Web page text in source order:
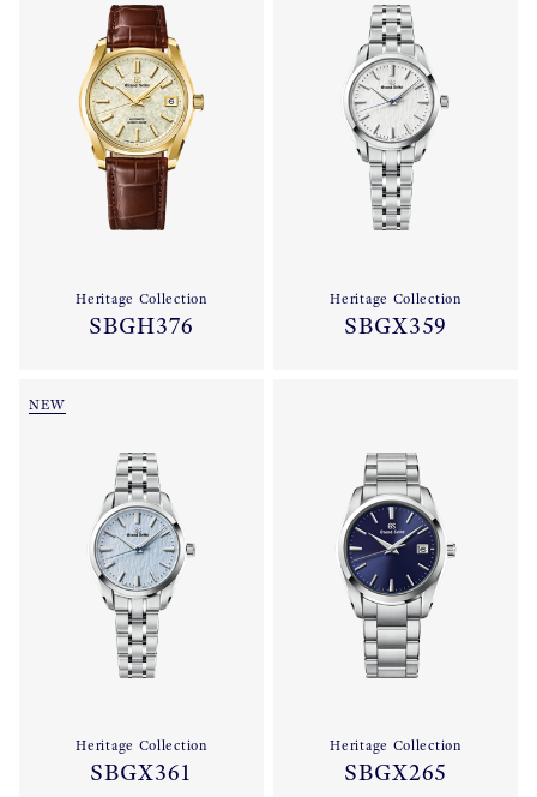
Heritage Collection
SBGH376
Heritage Collection
SBGX359
NEW
Heritage Collection
SBGX361
Heritage Collection
SBGX265